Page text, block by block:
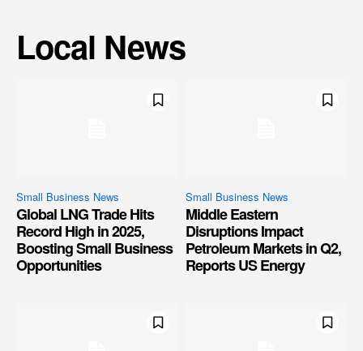
Local News
Small Business News
Global LNG Trade Hits
Record High in 2025,
Boosting Small Business
Opportunities
Small Business News
Middle Eastern
Disruptions Impact
Petroleum Markets in Q2,
Reports US Energy